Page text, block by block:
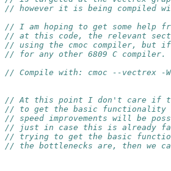
// however it is being compiled
// I am hoping to get some help
// at this code, the relevant
// using the cmoc compiler, but
// for any other 6809 C compiler.
// Compile with: cmoc --vectrex -
// At this point I don't care if
// to get the basic functionality
// speed improvements will be
// just in case this is already
// trying to get the basic
// the bottlenecks are, then we